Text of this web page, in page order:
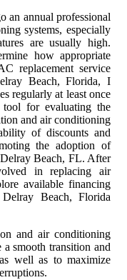
an annual professional
systems, especially
are usually high.
how appropriate
replacement service
Beach, Florida, I
regularly at least once
for evaluating the
and air conditioning
of discounts and
the adoption of
Beach, FL. After
in replacing air
available financing
Beach, Florida
and air conditioning
a smooth transition and
well as to maximize